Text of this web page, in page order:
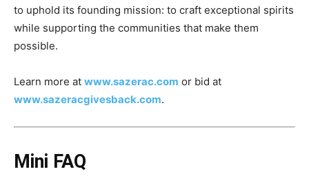
to uphold its founding mission: to craft exceptional spirits
while supporting the communities that make them
possible.
Learn more at www.sazerac.com or bid at
www.sazeracgivesback.com.
Mini FAQ